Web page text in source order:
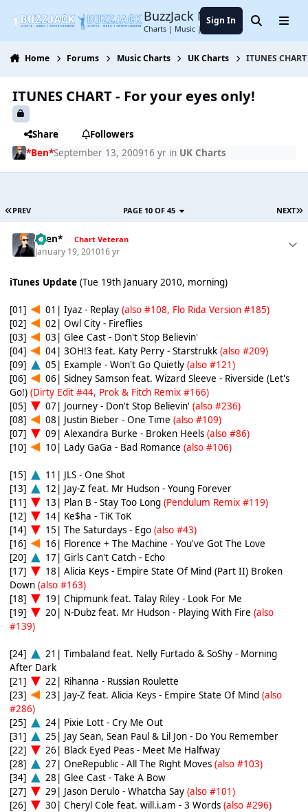
BuzzJack Music Forum
Charts | Music | Entertainment
Sign In SearchMenu
Home Forums Music Charts UK Charts ITUNES
ITUNES CHART - For your eyes only!
Share
Followers
*Ben*September 13, 200916 yrin UK Charts
PREV NEXT
PAGE 10 OF 45
*Ben* Chart Veteran
January 19, 201016 yr
iTunes Update(Tue 19th January 2010, morning)
[01] 01| Iyaz - Replay (also #108, Flo Rida Version #185)
[02]
02| Owl City - Fireflies
[03]
03| Glee Cast - Don't Stop Believin'
[04]
04| 3OH!3 feat. Katy Perry - Starstrukk (also #209)
[09]
05| Example - Won't Go Quietly (also #121)
[06]
06| Sidney Samson feat. Wizard Sleeve - Riverside (Let's
Go!) (Dirty Edit #44, Prok & Fitch Remix #166)
[05]
07| Journey - Don't Stop Believin' (also #236)
[08]
08| Justin Bieber - One Time (also #109)
[07]
09| Alexandra Burke - Broken Heels (also #86)
[10]
10| Lady GaGa - Bad Romance (also #106)
[15]
11| JLS - One Shot
[13]
12| Jay-Z feat. Mr Hudson - Young Forever
[11]
13| Plan B - Stay Too Long (Pendulum Remix #119)
[12]
14| Ke$ha - TiK ToK
[14]
15| The Saturdays - Ego (also #43)
[16]
16| Florence + The Machine - You've Got The Love
[20]
17| Girls Can't Catch - Echo
[17]
18| Alicia Keys - Empire State Of Mind (Part II) Broken
Down (also #163)
[18]
19| Chipmunk feat. Talay Riley - Look For Me
[19]
20| N-Dubz feat. Mr Hudson - Playing With Fire (also
#139)
[24]
21| Timbaland feat. Nelly Furtado & SoShy - Morning
After Dark
[21]
22| Rihanna - Russian Roulette
[23]
23| Jay-Z feat. Alicia Keys - Empire State Of Mind (also
#286)
[25]
24| Pixie Lott - Cry Me Out
[31]
25| Jay Sean, Sean Paul & Lil Jon - Do You Remember
[22]
26| Black Eyed Peas - Meet Me Halfway
[28]
27| OneRepublic - All The Right Moves (also #103)
[34]
28| Glee Cast - Take A Bow
[27]
29| Jason Derulo - Whatcha Say (also #101)
[26]
30| Cheryl Cole feat. will.i.am - 3 Words (also #296)